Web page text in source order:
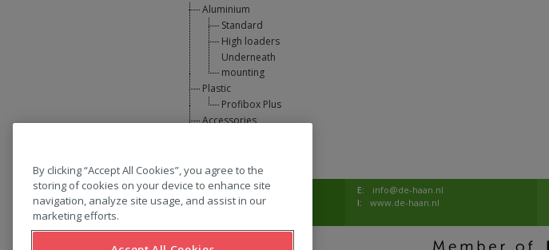
Aluminium
Standard
High loaders
Underneath
mounting
Plastic
Profibox Plus
Accessories
T: 0031 (0) 346 33 33 00 E:
info@de-haan.nl
I:
www.de-haan.nl
By clicking “Accept All Cookies”, you agree to the
storing of cookies on your device to enhance site
navigation, analyze site usage, and assist in our
marketing efforts.